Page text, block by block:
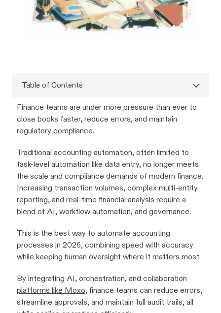
Table of Contents
Finance teams are under more pressure than ever to
close books faster, reduce errors, and maintain
regulatory compliance.
Traditional accounting automation, often limited to
task-level automation like data entry, no longer meets
the scale and compliance demands of modern finance.
Increasing transaction volumes, complex multi-entity
reporting, and real-time financial analysis require a
blend of AI, workflow automation, and governance.
This is the best way to automate accounting
processes in 2026, combining speed with accuracy
while keeping human oversight where it matters most.
By integrating AI, orchestration, and collaboration
platforms like Moxo, finance teams can reduce errors,
streamline approvals, and maintain full audit trails, all